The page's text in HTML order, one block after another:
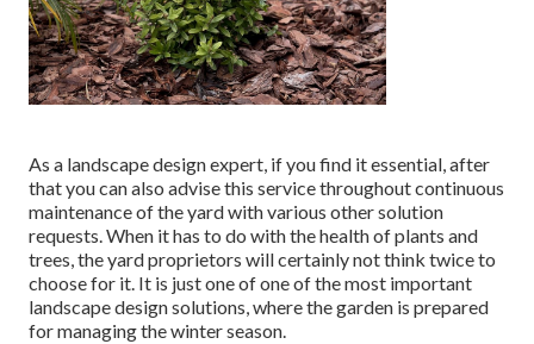
As a landscape design expert, if you find it essential, after
that you can also advise this service throughout continuous
maintenance of the yard with various other solution
requests. When it has to do with the health of plants and
trees, the yard proprietors will certainly not think twice to
choose for it. It is just one of one of the most important
landscape design solutions, where the garden is prepared
for managing the winter season.